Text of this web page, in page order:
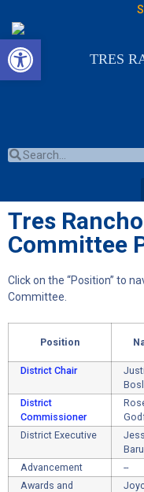
Open toolbar TRES
Tres
Committee
Click on the “Position” to
Committee.
Position
District Chair
Bosl
District
Commissioner
District Executive
Advancement --
Awards and